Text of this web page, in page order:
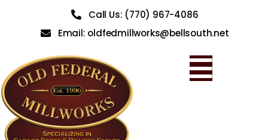
Call Us: (770) 967-4086
Email: oldfedmillworks@bellsouth.net